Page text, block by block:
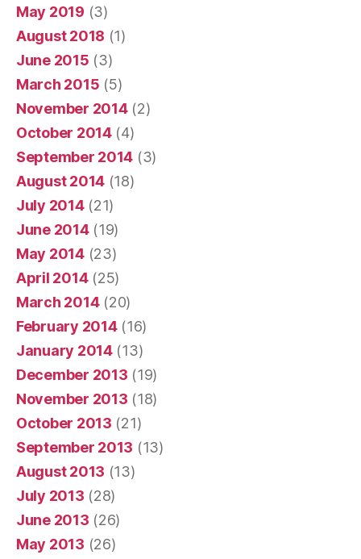
May 2019 (3)
August 2018 (1)
June 2015 (3)
March 2015 (5)
November 2014(2)
October 2014(4)
September 2014 (3)
August 2014 (18)
July 2014(21)
June 2014(19)
May 2014(23)
April 2014(25)
March 2014(20)
February 2014(16)
January 2014(13)
December 2013 (19)
November 2013 (18)
October 2013 (21)
September 2013 (13)
August 2013 (13)
July 2013 (28)
June 2013 (26)
May 2013 (26)